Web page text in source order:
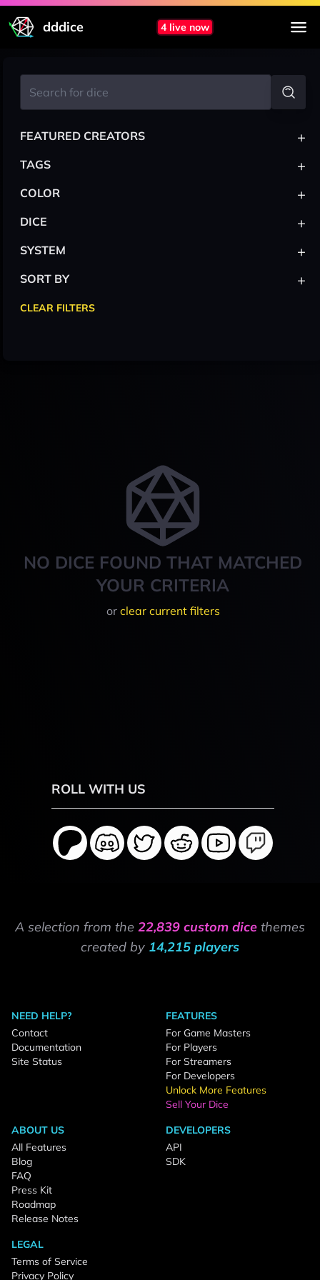
dddice 4 live now
NO DICE FOUND THAT MATCHED
YOUR CRITERIA
or clear current filters
FEATURED CREATORS +
TAGS +
COLOR +
DICE +
SYSTEM +
SORT BY +
CLEAR FILTERS
ROLL WITH US
A selection from the 22,839 custom dice themes
created by 14,215 players
NEED HELP?
Contact
Documentation
Site Status
FEATURES
For Game Masters
For Players
For Streamers
For Developers
Unlock More Features
Sell Your Dice
ABOUT US
All Features
Blog
FAQ
Press Kit
Roadmap
Release Notes
DEVELOPERS
API
SDK
LEGAL
Terms of Service
Privacy Policy